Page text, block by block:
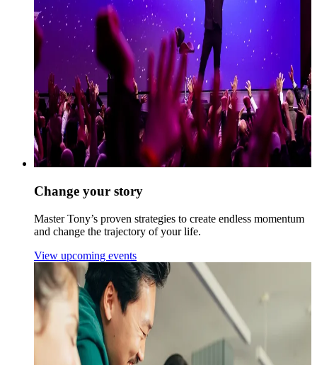
Change your story
Master Tony’s proven strategies to create endless momentum
and change the trajectory of your life.
View upcoming events